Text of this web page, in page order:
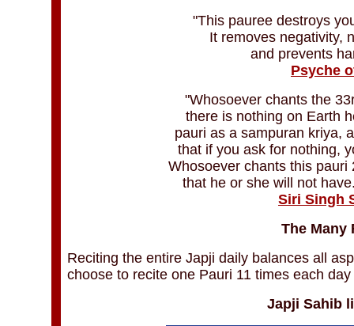
"This pauree destroys
It removes negativity,
and prevents
Psyche
"Whosoever chants the
there is nothing on Earth
pauri as a sampuran kriya,
that if you ask for nothing,
Whosoever chants this
that he or she will not
Siri Singh
The Many
Reciting the entire Japji daily balances all
choose to recite one Pauri 11 times each
Japji Sahib